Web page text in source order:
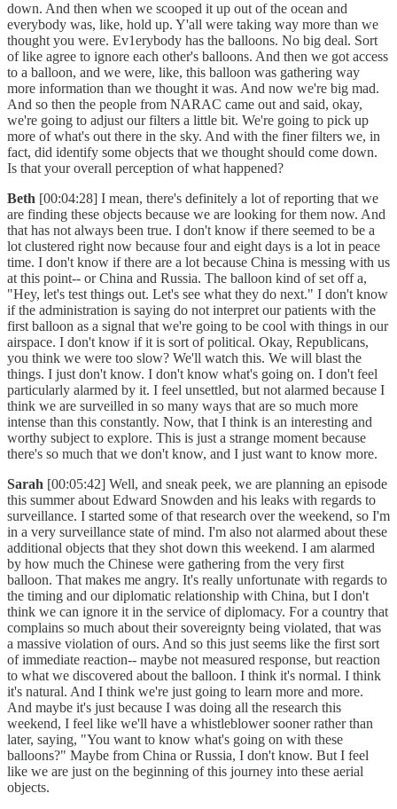
down. And then when we scooped it up out of the ocean and
everybody was, like, hold up. Y'all were taking way more than we
thought you were. Ev1erybody has the balloons. No big deal. Sort
of like agree to ignore each other's balloons. And then we got access
to a balloon, and we were, like, this balloon was gathering way
more information than we thought it was. And now we're big mad.
And so then the people from NARAC came out and said, okay,
we're going to adjust our filters a little bit. We're going to pick up
more of what's out there in the sky. And with the finer filters we, in
fact, did identify some objects that we thought should come down.
Is that your overall perception of what happened?
Beth [00:04:28] I mean, there's definitely a lot of reporting that we
are finding these objects because we are looking for them now. And
that has not always been true. I don't know if there seemed to be a
lot clustered right now because four and eight days is a lot in peace
time. I don't know if there are a lot because China is messing with us
at this point-- or China and Russia. The balloon kind of set off a,
"Hey, let's test things out. Let's see what they do next." I don't know
if the administration is saying do not interpret our patients with the
first balloon as a signal that we're going to be cool with things in our
airspace. I don't know if it is sort of political. Okay, Republicans,
you think we were too slow? We'll watch this. We will blast the
things. I just don't know. I don't know what's going on. I don't feel
particularly alarmed by it. I feel unsettled, but not alarmed because I
think we are surveilled in so many ways that are so much more
intense than this constantly. Now, that I think is an interesting and
worthy subject to explore. This is just a strange moment because
there's so much that we don't know, and I just want to know more.
Sarah [00:05:42] Well, and sneak peek, we are planning an episode
this summer about Edward Snowden and his leaks with regards to
surveillance. I started some of that research over the weekend, so I'm
in a very surveillance state of mind. I'm also not alarmed about these
additional objects that they shot down this weekend. I am alarmed
by how much the Chinese were gathering from the very first
balloon. That makes me angry. It's really unfortunate with regards to
the timing and our diplomatic relationship with China, but I don't
think we can ignore it in the service of diplomacy. For a country that
complains so much about their sovereignty being violated, that was
a massive violation of ours. And so this just seems like the first sort
of immediate reaction-- maybe not measured response, but reaction
to what we discovered about the balloon. I think it's normal. I think
it's natural. And I think we're just going to learn more and more.
And maybe it's just because I was doing all the research this
weekend, I feel like we'll have a whistleblower sooner rather than
later, saying, "You want to know what's going on with these
balloons?" Maybe from China or Russia, I don't know. But I feel
like we are just on the beginning of this journey into these aerial
objects.